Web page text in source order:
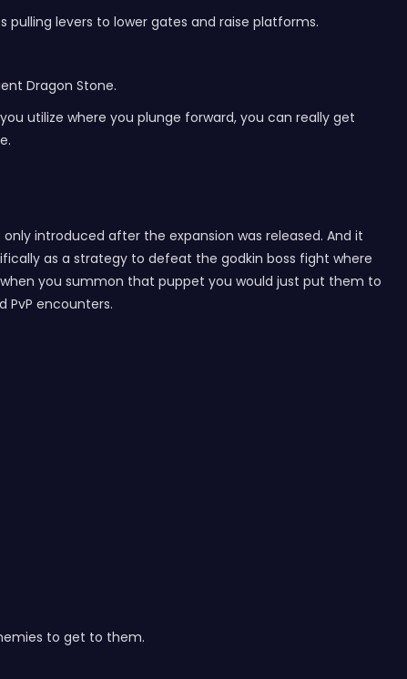
levers to lower gates and raise platforms.
Dragon Stone.
utilize where you plunge forward, you can really get
introduced after the expansion was released. And it
as a strategy to defeat the godkin boss fight where
you summon that puppet you would just put them to
PvP encounters.
to get to them.